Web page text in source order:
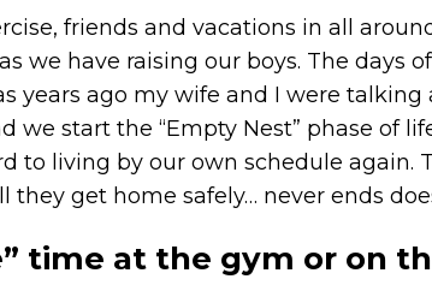
friends and vacations in all
we have raising our boys. The days
years ago my wife and I were
we start the “Empty Nest” phase of
to living by our own schedule
they get home safely… never ends
time at the gym or on